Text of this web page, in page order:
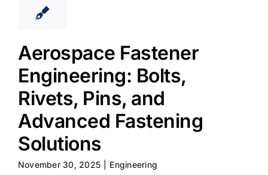
Aerospace Fastener
Engineering: Bolts,
Rivets, Pins, and
Advanced Fastening
Solutions
November 30, 2025 Engineering